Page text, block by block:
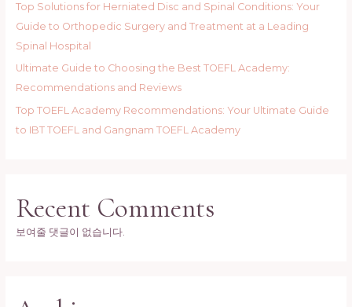
Top Solutions for Herniated Disc and Spinal Conditions: Your
Guide to Orthopedic Surgery and Treatment at a Leading
Spinal Hospital
Ultimate Guide to Choosing the Best TOEFL Academy:
Recommendations and Reviews
Top TOEFL Academy Recommendations: Your Ultimate Guide
to IBT TOEFL and Gangnam TOEFL Academy
Recent Comments
보여줄 댓글이 없습니다.